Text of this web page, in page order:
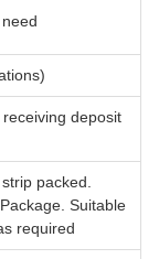
deposit
packed.
Suitable
required